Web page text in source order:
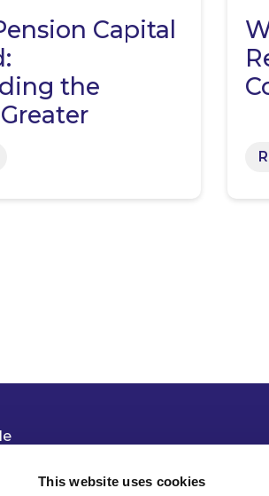
This website uses cookies
Capital
the